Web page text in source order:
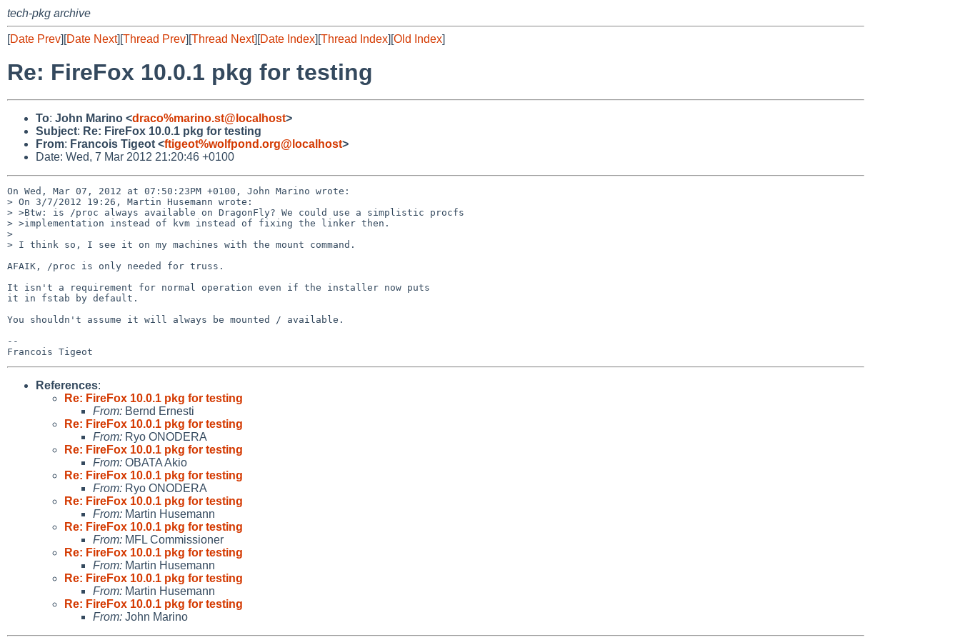
tech-pkg archive
[Date Prev][Date Next][Thread Prev][Thread Next][Date Index][Thread Index][Old Index]
Re: FireFox 10.0.1 pkg for testing
To: John Marino <draco%marino.st@localhost>
Subject: Re: FireFox 10.0.1 pkg for testing
From: Francois Tigeot <ftigeot%wolfpond.org@localhost>
Date: Wed, 7 Mar 2012 21:20:46 +0100
On Wed, Mar 07, 2012 at 07:50:23PM +0100, John Marino wrote:
> On 3/7/2012 19:26, Martin Husemann wrote:
> >Btw: is /proc always available on DragonFly? We could use a simplistic procfs
> >implementation instead of kvm instead of fixing the linker then.
>
> I think so, I see it on my machines with the mount command.
AFAIK, /proc is only needed for truss.
It isn't a requirement for normal operation even if the installer now puts
it in fstab by default.
You shouldn't assume it will always be mounted / available.
--
References:
Re: FireFox 10.0.1 pkg for testing
From: Bernd Ernesti
Re: FireFox 10.0.1 pkg for testing
From: Ryo ONODERA
Re: FireFox 10.0.1 pkg for testing
From: OBATA Akio
Re: FireFox 10.0.1 pkg for testing
From: Ryo ONODERA
Re: FireFox 10.0.1 pkg for testing
From: Martin Husemann
Re: FireFox 10.0.1 pkg for testing
From: MFL Commissioner
Re: FireFox 10.0.1 pkg for testing
From: Martin Husemann
Re: FireFox 10.0.1 pkg for testing
From: Martin Husemann
Re: FireFox 10.0.1 pkg for testing
From: John Marino